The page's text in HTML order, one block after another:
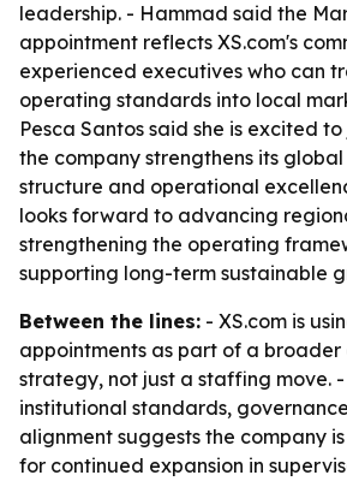
leadership. - Hammad said the
appointment reflects XS.com's
experienced executives who can
operating standards into local
Pesca Santos said she is excited
the company strengthens its
structure and operational
looks forward to advancing
strengthening the operating
supporting long-term sustainable
Between the lines: - XS.com is
appointments as part of a
strategy, not just a staffing move. -
institutional standards,
alignment suggests the company
for continued expansion in